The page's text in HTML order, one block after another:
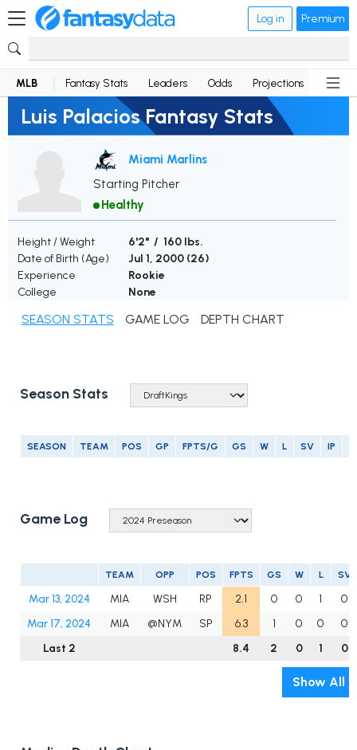
Log in Premium
MLB Fantasy Stats Leaders Odds Projections News
Luis Palacios Fantasy Stats
Miami Marlins
Starting Pitcher
Healthy
Height / Weight
6'2" / 160 lbs.
Date of Birth (Age)
Jul 1, 2000 (26)
Experience
Rookie
College
None
SEASON STATS GAME LOG DEPTH CHART
Season Stats
SEASON TEAM POS GP FPTS/G GS W L SV IP
Game Log
TEAM OPP POS FPTS GS W L SV
Mar 13, 2024 MIA WSH RP 2.1 0 0 1
0
Mar 17, 2024
MIA @NYM SP 6.3 1 0 0
0
Last 2
8.4 2 0 1 0
Show All